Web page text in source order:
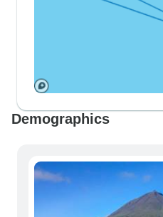
Demographics